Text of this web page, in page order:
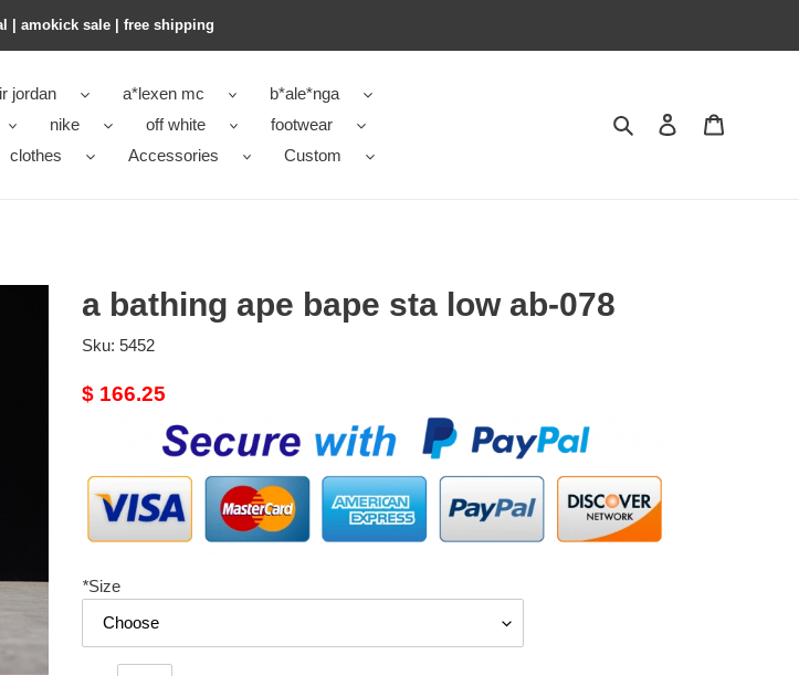
| amokick sale​ | free shipping
jordan a*lexen mc
b*ale*nga
nike off white
footwear
clothes Accessories Custom
Search Contact us
a bathing ape bape sta low ab-078
Sku: 5452
Original
$ 166.25
*Size